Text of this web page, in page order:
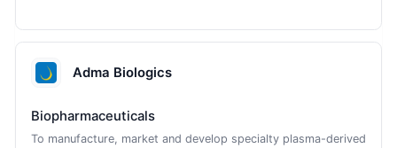
Adma Biologics
Biopharmaceuticals
To manufacture, market and develop specialty plasma-derived